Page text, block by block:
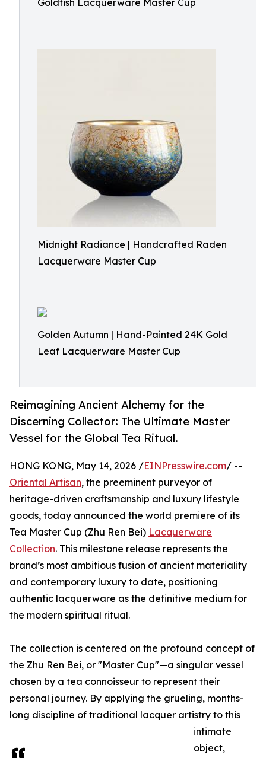
Goldfish Lacquerware Master Cup
Midnight Radiance | Handcrafted Raden
Lacquerware Master Cup
Golden Autumn | Hand-Painted 24K Gold
Leaf Lacquerware Master Cup
Reimagining Ancient Alchemy for the
Discerning Collector: The Ultimate Master
Vessel for the Global Tea Ritual.
HONG KONG, May 14, 2026 /EINPresswire.com/ --
Oriental Artisan, the preeminent purveyor of
heritage-driven craftsmanship and luxury lifestyle
goods, today announced the world premiere of its
Tea Master Cup (Zhu Ren Bei) Lacquerware
Collection. This milestone release represents the
brand’s most ambitious fusion of ancient materiality
and contemporary luxury to date, positioning
authentic lacquerware as the definitive medium for
the modern spiritual ritual.
The collection is centered on the profound concept of
the Zhu Ren Bei, or "Master Cup"—a singular vessel
chosen by a tea connoisseur to represent their
personal journey. By applying the grueling, months-
long discipline of traditional lacquer artistry to this
intimate
object,